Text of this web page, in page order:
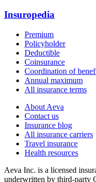
Insuropedia
Premium
Policyholder
Deductible
Coinsurance
Coordination of
Annual maximum
All insurance terms
About Aeva
Contact us
Insurance blog
All insurance carriers
Travel insurance
Health resources
Aeva Inc. is a licensed
underwritten by third-party